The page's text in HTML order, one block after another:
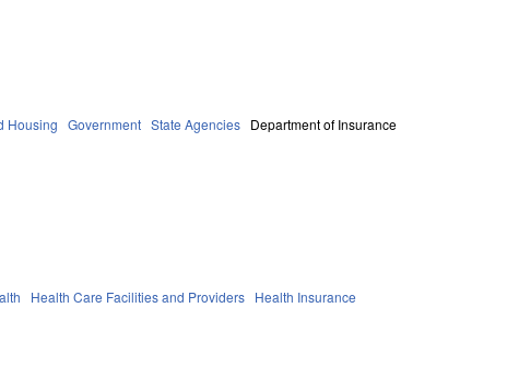
Housing Government State Agencies Department of Insurance
Health Care Facilities and Providers Health Insurance